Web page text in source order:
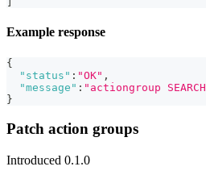
Example response
{
"status" : "OK" ,
"message" : "actiongroup
}
Patch action groups
Introduced 0.1.0